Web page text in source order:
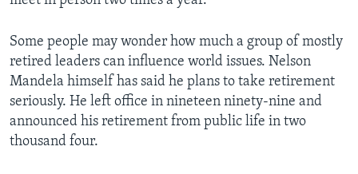
Some people may wonder how much a group of mostly
retired leaders can influence world issues. Nelson
Mandela himself has said he plans to take retirement
seriously. He left office in nineteen ninety-nine and
announced his retirement from public life in two
thousand four.